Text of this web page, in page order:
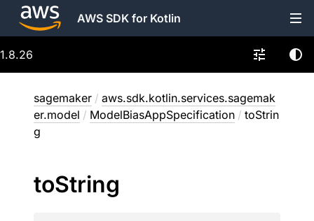
AWS SDK for Kotlin
1.8.26
sagemaker / aws.sdk.kotlin.services.sagemak
er.model / ModelBiasAppSpecification / toStrin
g
toString